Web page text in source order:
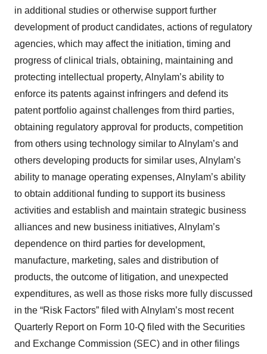
in additional studies or otherwise support further
development of product candidates, actions of regulatory
agencies, which may affect the initiation, timing and
progress of clinical trials, obtaining, maintaining and
protecting intellectual property, Alnylam’s ability to
enforce its patents against infringers and defend its
patent portfolio against challenges from third parties,
obtaining regulatory approval for products, competition
from others using technology similar to Alnylam’s and
others developing products for similar uses, Alnylam’s
ability to manage operating expenses, Alnylam’s ability
to obtain additional funding to support its business
activities and establish and maintain strategic business
alliances and new business initiatives, Alnylam’s
dependence on third parties for development,
manufacture, marketing, sales and distribution of
products, the outcome of litigation, and unexpected
expenditures, as well as those risks more fully discussed
in the “Risk Factors” filed with Alnylam’s most recent
Quarterly Report on Form 10-Q filed with the Securities
and Exchange Commission (SEC) and in other filings